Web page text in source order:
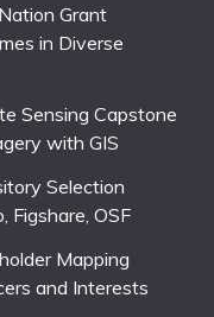
Grant
in Diverse
Sensing Capstone
with GIS
Selection
Figshare, OSF
Mapping
and Interests